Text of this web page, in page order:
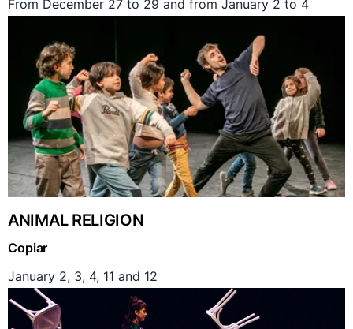
From December 27 to 29 and from January 2 to 4
ANIMAL RELIGION
Copiar
January 2, 3, 4, 11 and 12